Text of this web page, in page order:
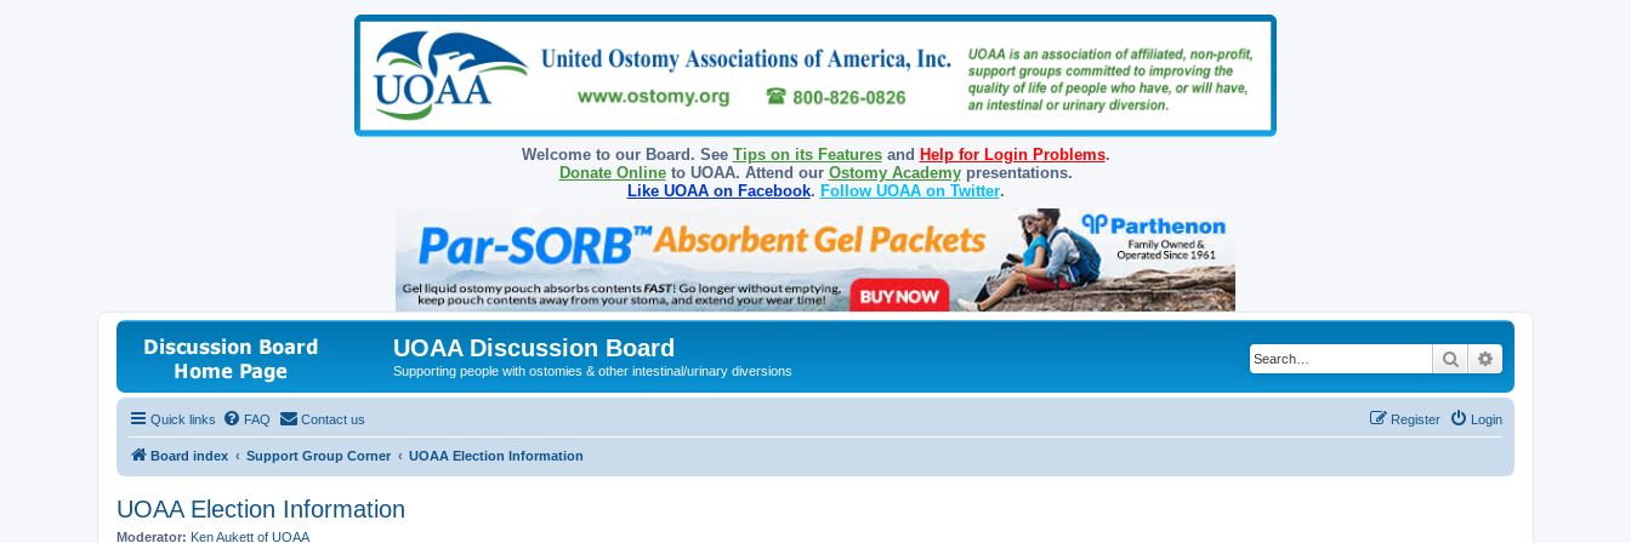
Welcome to our Board. See Tips on its Featuresand Help for Login Problems.
Donate Onlineto UOAA. Attend our Ostomy Academypresentations.
Like UOAA on Facebook. Follow UOAA on Twitter.
UOAA Discussion Board
Supporting people with ostomies & other intestinal/urinary diversions
Search
Quick links FAQ Contact us Login
Register
Board index Support Group Corner UOAA Election Information
UOAA Election Information
Moderator: Ken Aukett of UOAA